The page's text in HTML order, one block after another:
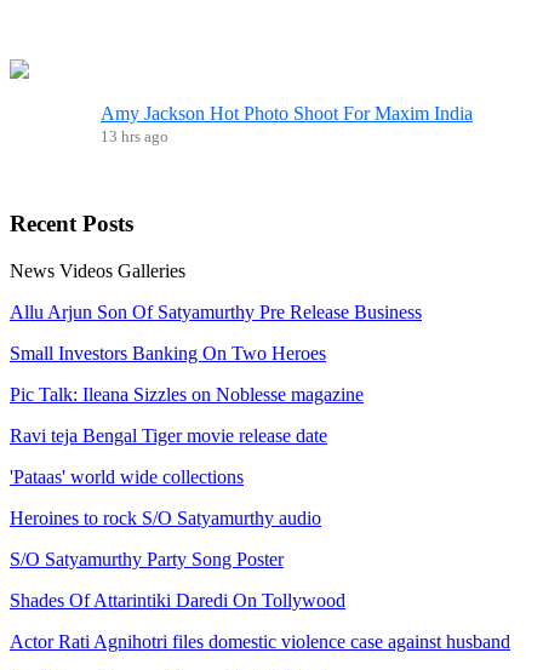
Amy Jackson Hot Photo Shoot For Maxim India
13 hrs ago
Recent Posts
News Videos Galleries
Allu Arjun Son Of Satyamurthy Pre Release Business
Small Investors Banking On Two Heroes
Pic Talk: Ileana Sizzles on Noblesse magazine
Ravi teja Bengal Tiger movie release date
'Pataas' world wide collections
Heroines to rock S/O Satyamurthy audio
S/O Satyamurthy Party Song Poster
Shades Of Attarintiki Daredi On Tollywood
Actor Rati Agnihotri files domestic violence case against husband